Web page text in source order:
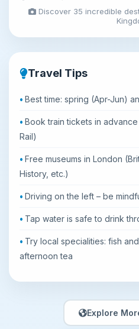
Discover 35 incredible
Travel Tips
Best time: spring (Apr-Jun)
Book train tickets in
Rail)
Free museums in London
History, etc.)
Driving on the left – be
Tap water is safe to drink
Try local specialities: fish
afternoon tea
Explore